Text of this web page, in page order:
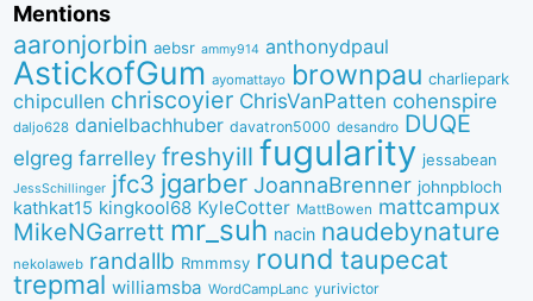
Mentions
aaronjorbin aebsr ammy914 anthonydpaul
AstickofGum ayomattayo brownpau charliepark
chipcullen chriscoyier ChrisVanPatten cohenspire
daljo628 danielbachhuber davatron5000 desandro DUQE
elgreg farrelley freshyill fugularity jessabean
JessSchillinger jfc3 jgarber JoannaBrenner johnpbloch
kathkat15 kingkool68 KyleCotter MattBowen mattcampux
MikeNGarrett mr_suh nacin naudebynature
nekolaweb randallb Rmmmsy round taupecat
trepmal williamsba WordCampLanc yurivictor